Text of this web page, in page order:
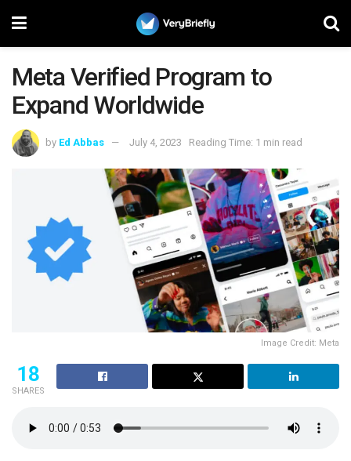
Meta Verified Program to
Expand Worldwide
by Ed Abbas July 4, 2023 Reading Time: 1 min read
Image Credit: Meta
18
SHARES